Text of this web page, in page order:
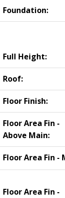
Foundation:
Full Height:
Roof:
Floor Finish:
Floor Area Fin -
Above Main:
Floor Area Fin -
Floor Area Fin -